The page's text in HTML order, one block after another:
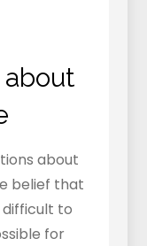
about
belief that
to
for